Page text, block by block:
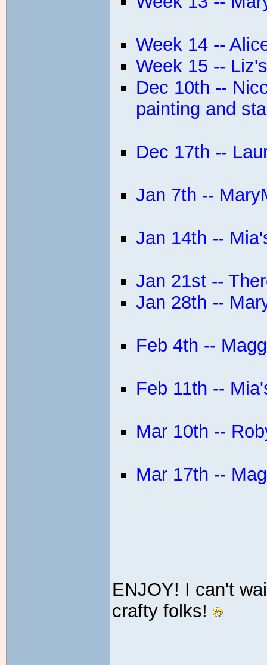
Week 14 --
Week 15 --
Dec 10th --
painting and
Dec 17th --
Jan 7th --
Jan 14th --
Jan 21st --
Jan 28th --
Feb 4th --
Feb 11th --
Mar 10th --
Mar 17th --
ENJOY! I can't
crafty folks!